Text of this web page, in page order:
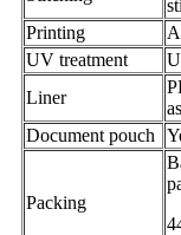
Printing
UV treatment
Liner
Document pouch
Packing